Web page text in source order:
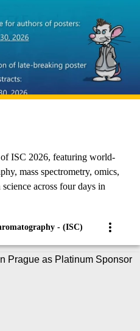
ISC 2026, featuring world-
mass spectrometry, omics,
across four days in
- (ISC)